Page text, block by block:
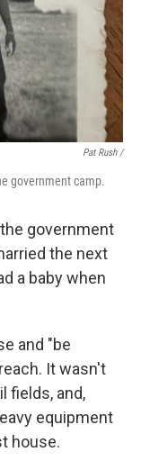
Pat Rush /
government camp.
government
the next
a baby when
and "be
It wasn't
fields, and,
equipment
house.